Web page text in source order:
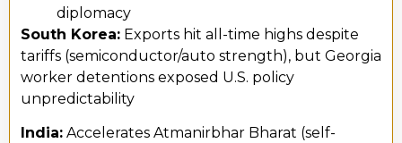
diplomacy
South Korea: Exports hit all-time highs despite
tariffs (semiconductor/auto strength), but Georgia
worker detentions exposed U.S. policy
unpredictability
India: Accelerates Atmanirbhar Bharat (self-